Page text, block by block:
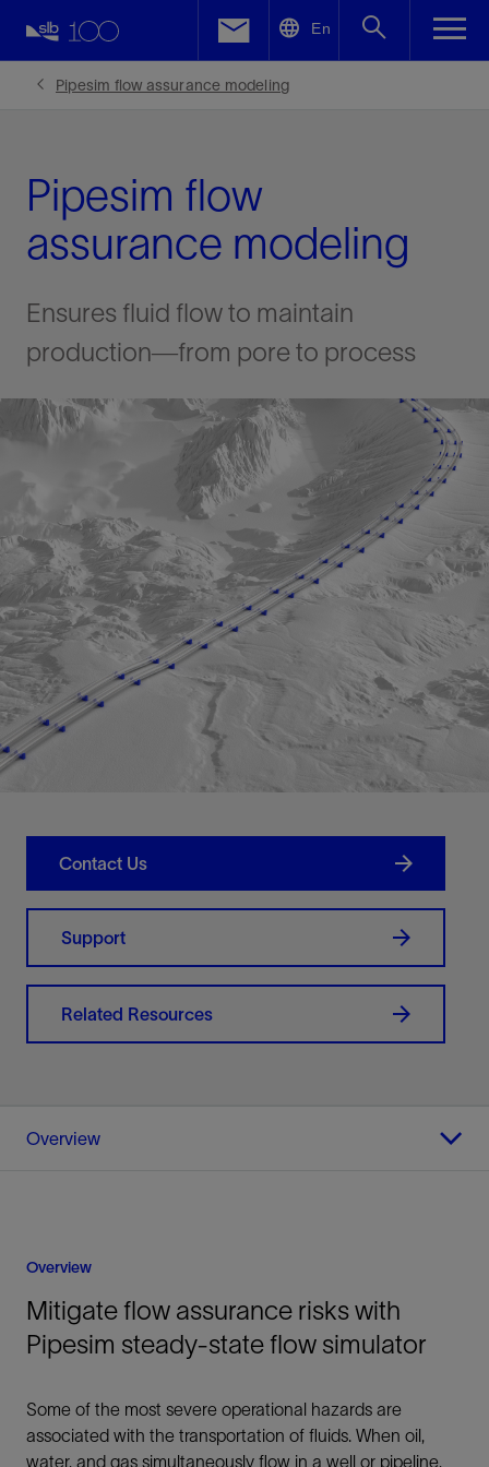
En
Pipesim flow assurance modeling
Pipesim flow
assurance modeling
Ensures fluid flow to maintain
production—from pore to process
Contact Us
Support
Related Resources
Overview
Overview
Mitigate flow assurance risks with
Pipesim steady-state flow simulator
Some of the most severe operational hazards are
associated with the transportation of fluids. When oil,
water, and gas simultaneously flow in a well or pipeline,
Facebook